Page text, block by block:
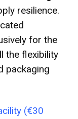
resilience.
for the
the flexibility
packaging
(€30